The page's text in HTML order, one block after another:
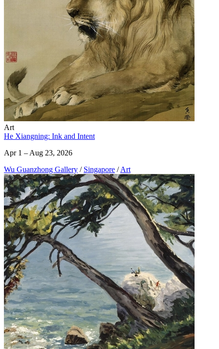
Art
He Xiangning: Ink and Intent
Apr 1 – Aug 23, 2026
Wu Guanzhong Gallery / Singapore / Art